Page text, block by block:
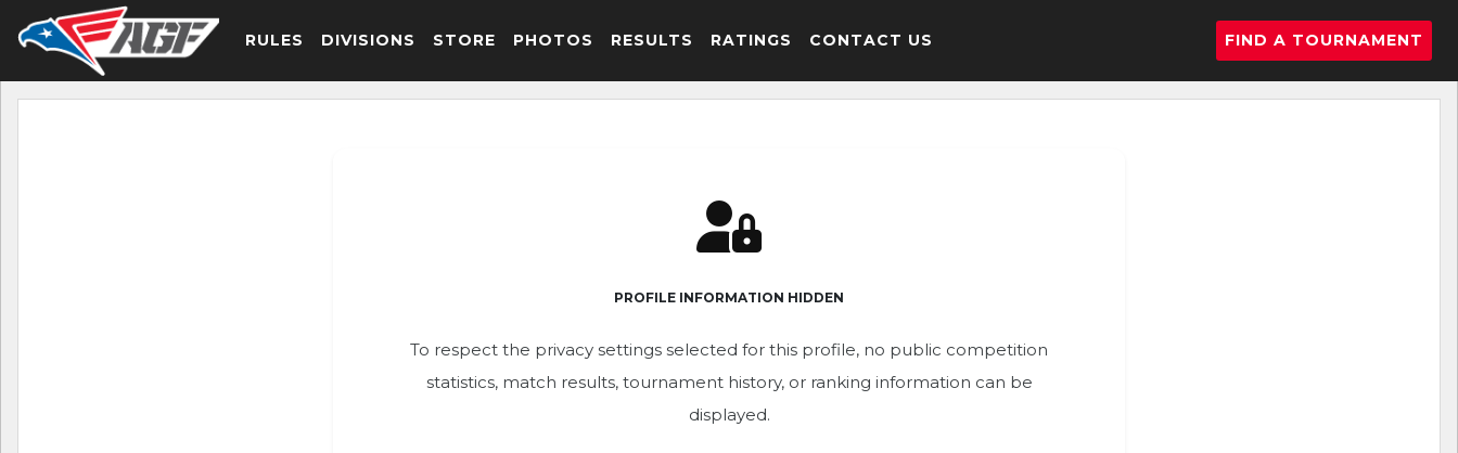
RULES DIVISIONS STORE PHOTOS RESULTS RATINGS CONTACT US FIND A TOURNAMENT
PROFILE INFORMATION HIDDEN
To respect the privacy settings selected for this profile, no public competition
statistics, match results, tournament history, or ranking information can be
displayed.